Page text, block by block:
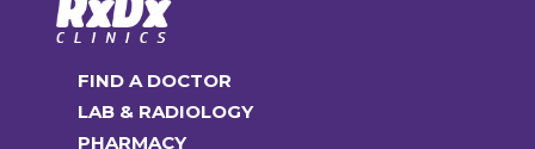
FIND A DOCTOR
LAB & RADIOLOGY
PHARMACY